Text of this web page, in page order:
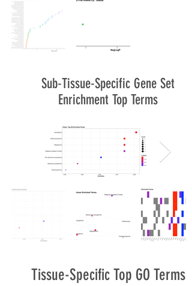
Sub-Tissue-Specific Gene Set
Enrichment Top Terms
Tissue-Specific Top GO Terms